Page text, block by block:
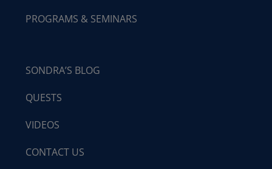
PROGRAMS & SEMINARS
SONDRA’S BLOG
QUESTS
VIDEOS
CONTACT US